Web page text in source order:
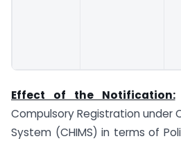
Effect of the Notification:
Compulsory Registration under
System (CHIMS) in terms of